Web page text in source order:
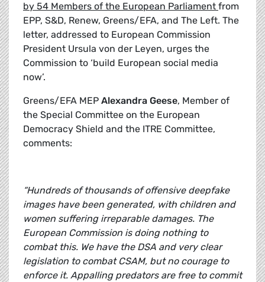
by 54 Members of the European Parliament from
EPP, S&D, Renew, Greens/EFA, and The Left. The
letter, addressed to European Commission
President Ursula von der Leyen, urges the
Commission to ‘build European social media
now’.
Greens/EFA MEP Alexandra Geese, Member of
the Special Committee on the European
Democracy Shield and the ITRE Committee,
comments:
“Hundreds of thousands of offensive deepfake
images have been generated, with children and
women suffering irreparable damages. The
European Commission is doing nothing to
combat this. We have the DSA and very clear
legislation to combat CSAM, but no courage to
enforce it. Appalling predators are free to commit